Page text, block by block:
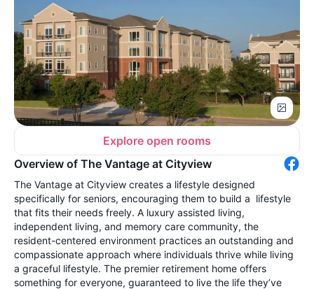
Explore open rooms
Overview of The Vantage at Cityview
The Vantage at Cityview creates a lifestyle designed
specifically for seniors, encouraging them to build a lifestyle
that fits their needs freely. A luxury assisted living,
independent living, and memory care community, the
resident-centered environment practices an outstanding and
compassionate approach where individuals thrive while living
a graceful lifestyle. The premier retirement home offers
something for everyone, guaranteed to live the life they’ve